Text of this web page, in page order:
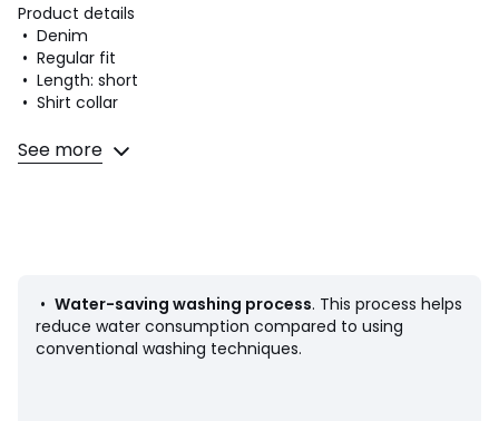
Product details
• Denim
• Regular fit
• Length: short
• Shirt collar
Fabric content and care advice
• 100% cotton
Sizes XS, S, M, L, XL
See more
• Water-saving washing process. This process helps
reduce water consumption compared to using
conventional washing techniques.